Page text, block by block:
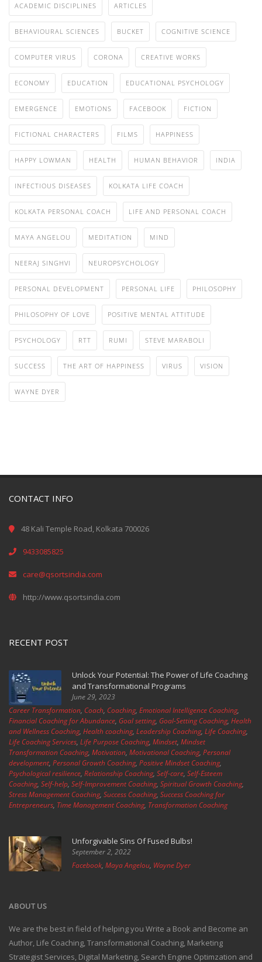
ACADEMIC DISCIPLINES ARTICLES
BEHAVIOURAL SCIENCES BUCKET COGNITIVE SCIENCE
COMPUTER VIRUS CORONA CREATIVE WORKS
ECONOMY EDUCATION EDUCATIONAL PSYCHOLOGY
EMERGENCE EMOTIONS FACEBOOK FICTION
FICTIONAL CHARACTERS FILMS HAPPINESS
HAPPY LOWMAN HEALTH HUMAN BEHAVIOR INDIA
INFECTIOUS DISEASES KOLKATA LIFE COACH
KOLKATA PERSONAL COACH LIFE AND PERSONAL COACH
MAYA ANGELOU MEDITATION MIND
NEERAJ SINGHVI NEUROPSYCHOLOGY
PERSONAL DEVELOPMENT PERSONAL LIFE PHILOSOPHY
PHILOSOPHY OF LOVE POSITIVE MENTAL ATTITUDE
PSYCHOLOGY RTT RUMI STEVE MARABOLI
SUCCESS THE ART OF HAPPINESS VIRUS VISION
WAYNE DYER
CONTACT INFO
48 Kali Temple Road, Kolkata 700026
9433085825
care@qsortsindia.com
http://www.qsortsindia.com
RECENT POST
Unlock Your Potential: The Power of Life Coaching
and Transformational Programs
June 29, 2023
Career Transformation, Coach, Coaching, Emotional Intelligence Coaching,
Financial Coaching for Abundance, Goal setting, Goal-Setting Coaching, Health
and Wellness Coaching, Health coaching, Leadership Coaching, Life Coaching,
Life Coaching Services, Life Purpose Coaching, Mindset, Mindset
Transformation Coaching, Motivation, Motivational Coaching, Personal
development, Personal Growth Coaching, Positive Mindset Coaching,
Psychological resilience, Relationship Coaching, Self-care, Self-Esteem
Coaching, Self-help, Self-Improvement Coaching, Spiritual Growth Coaching,
Stress Management Coaching, Success Coaching, Success Coaching for
Entrepreneurs, Time Management Coaching, Transformation Coaching
Unforgivable Sins Of Fused Bulbs!
September 2, 2022
Facebook, Maya Angelou, Wayne Dyer
ABOUT US
We are the best in field of helping you Write a Book and Become an
Author, Life Coaching, Transformational Coaching, Marketing
Strategist Services, Digital Marketing, Search Engine Optimzation and